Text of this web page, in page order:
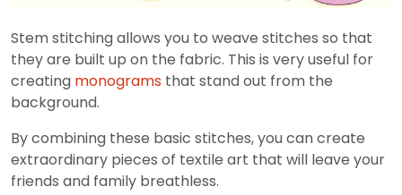
Stem stitching allows you to weave stitches so that
they are built up on the fabric. This is very useful for
creating monograms that stand out from the
background.
By combining these basic stitches, you can create
extraordinary pieces of textile art that will leave your
friends and family breathless.